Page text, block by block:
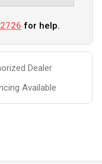
for help.
Dealer
Available